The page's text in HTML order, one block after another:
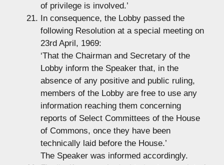
of privilege is involved.’
In consequence, the Lobby passed the
following Resolution at a special meeting on
23rd April, 1969:
‘That the Chairman and Secretary of the
Lobby inform the Speaker that, in the
absence of any positive and public ruling,
members of the Lobby are free to use any
information reaching them concerning
reports of Select Committees of the House
of Commons, once they have been
technically laid before the House.’
The Speaker was informed accordingly.